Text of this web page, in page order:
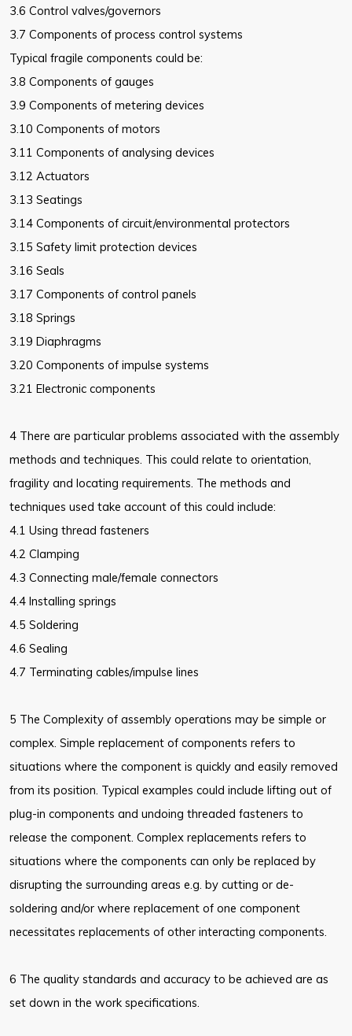
3.6 Control valves/governors
3.7 Components of process control systems
Typical fragile components could be:
3.8 Components of gauges
3.9 Components of metering devices
3.10 Components of motors
3.11 Components of analysing devices
3.12 Actuators
3.13 Seatings
3.14 Components of circuit/environmental protectors
3.15 Safety limit protection devices
3.16 Seals
3.17 Components of control panels
3.18 Springs
3.19 Diaphragms
3.20 Components of impulse systems
3.21 Electronic components
4 There are particular problems associated with the assembly
methods and techniques. This could relate to orientation,
fragility and locating requirements. The methods and
techniques used take account of this could include:
4.1 Using thread fasteners
4.2 Clamping
4.3 Connecting male/female connectors
4.4 Installing springs
4.5 Soldering
4.6 Sealing
4.7 Terminating cables/impulse lines
5 The Complexity of assembly operations may be simple or
complex. Simple replacement of components refers to
situations where the component is quickly and easily removed
from its position. Typical examples could include lifting out of
plug-in components and undoing threaded fasteners to
release the component. Complex replacements refers to
situations where the components can only be replaced by
disrupting the surrounding areas e.g. by cutting or de-
soldering and/or where replacement of one component
necessitates replacements of other interacting components.
6 The quality standards and accuracy to be achieved are as
set down in the work specifications.